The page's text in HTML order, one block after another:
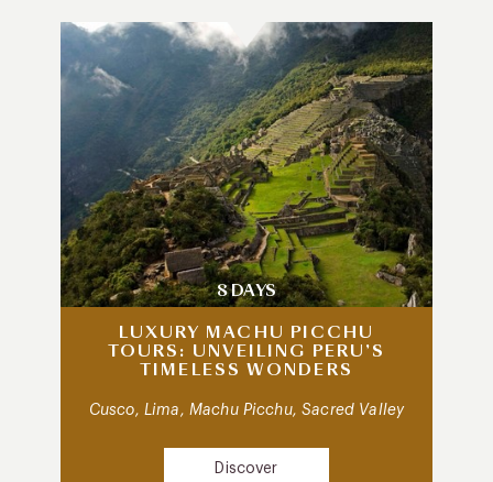
8 DAYS
LUXURY MACHU PICCHU
TOURS: UNVEILING PERU’S
TIMELESS WONDERS
Cusco, Lima, Machu Picchu, Sacred Valley
Discover